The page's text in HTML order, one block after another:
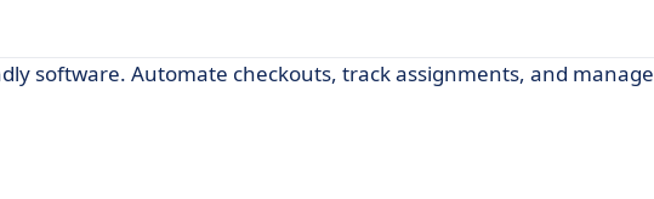
software. Automate checkouts, track assignments, and manage